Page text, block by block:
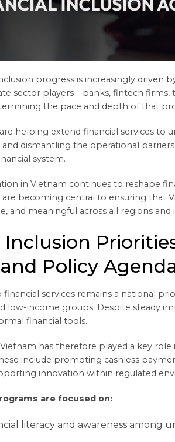
progress is increasingly
sector players – banks, fintech
the pace and depth of that
helping extend financial services to
and dismantling the operational
system.
in Vietnam continues to reshape
becoming central to ensuring that
and meaningful across all regions
Policy
financial services remains a national
low-income groups. Despite steady
financial tools.
has therefore played a key
include promoting cashless
innovation within regulated
are focused on:
literacy and awareness among